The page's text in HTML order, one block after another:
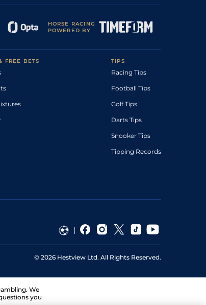
HORSE RACING
POWERED BY
FREE BETS TIPS
Racing Tips
Football Tips
Golf Tips
Darts Tips
Snooker Tips
Tipping Records
© 2026 Hestview Ltd. All Rights Reserved.
We
you